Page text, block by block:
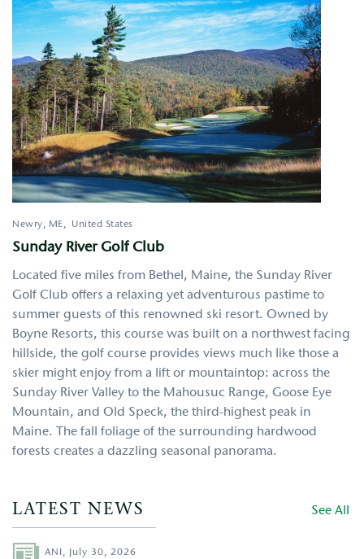
Newry, ME United States
Sunday River Golf Club
Located five miles from Bethel, Maine, the Sunday River
Golf Club offers a relaxing yet adventurous pastime to
summer guests of this renowned ski resort. Owned by
Boyne Resorts, this course was built on a northwest facing
hillside, the golf course provides views much like those a
skier might enjoy from a lift or mountaintop: across the
Sunday River Valley to the Mahousuc Range, Goose Eye
Mountain, and Old Speck, the third-highest peak in
Maine. The fall foliage of the surrounding hardwood
forests creates a dazzling seasonal panorama.
LATEST NEWS See All
AuthorANI, July 30, 2026